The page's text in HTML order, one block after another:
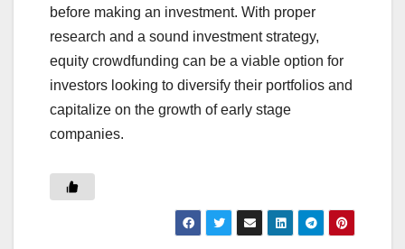
before making an investment. With proper
research and a sound investment strategy,
equity crowdfunding can be a viable option for
investors looking to diversify their portfolios and
capitalize on the growth of early stage
companies.